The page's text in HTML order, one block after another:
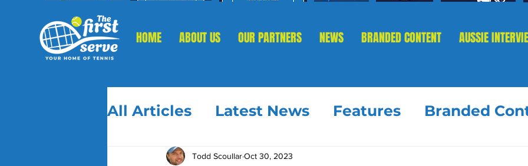
HOME ABOUT US OUR PARTNERS NEWS BRANDED CONTENT AUSSIE
All Articles Latest News Features Branded
Todd ScoullarOct 30, 2023